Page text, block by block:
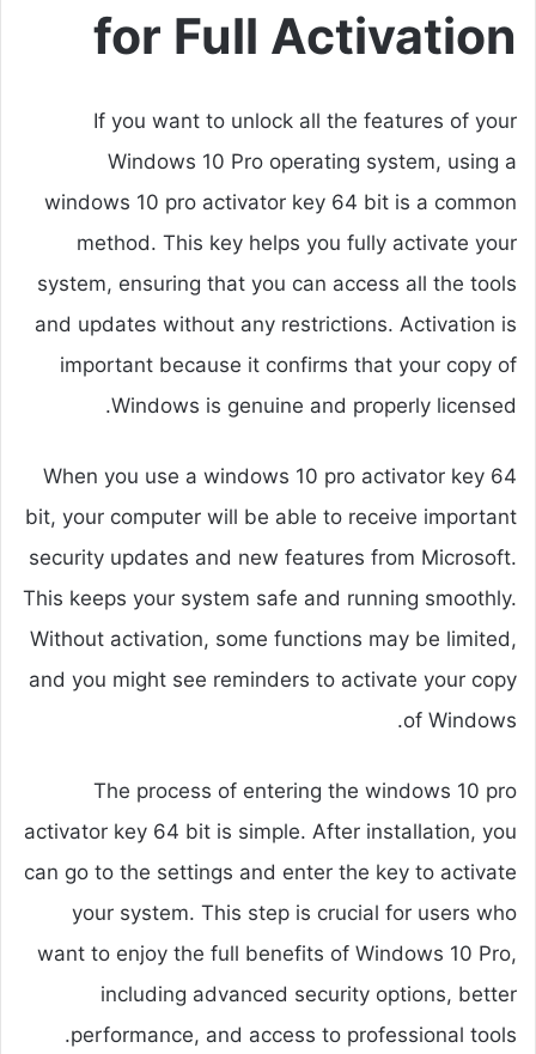
for Full Activation
If you want to unlock all the features of your
Windows 10 Pro operating system, using a
windows 10 pro activator key 64 bit is a common
method. This key helps you fully activate your
system, ensuring that you can access all the tools
and updates without any restrictions. Activation is
important because it confirms that your copy of
Windows is genuine and properly licensed.
When you use a windows 10 pro activator key 64
bit, your computer will be able to receive important
security updates and new features from Microsoft.
This keeps your system safe and running smoothly.
Without activation, some functions may be limited,
and you might see reminders to activate your copy
of Windows.
The process of entering the windows 10 pro
activator key 64 bit is simple. After installation, you
can go to the settings and enter the key to activate
your system. This step is crucial for users who
want to enjoy the full benefits of Windows 10 Pro,
including advanced security options, better
performance, and access to professional tools.